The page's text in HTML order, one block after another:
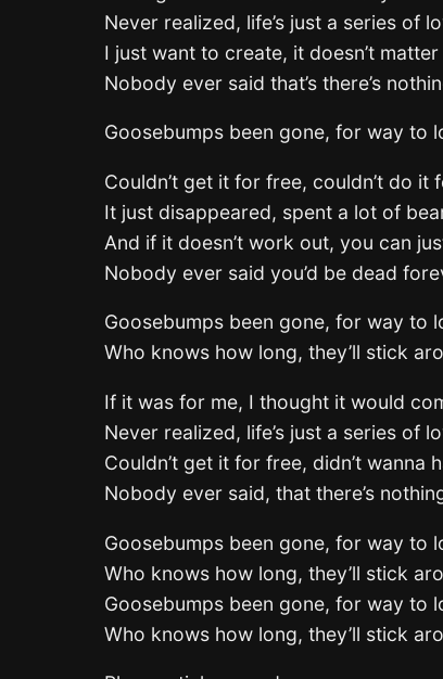
Never realized, life’s just a series of
I just want to create, it doesn’t
Nobody ever said that’s there’s
Goosebumps been gone, for way to
Couldn’t get it for free, couldn’t do it
It just disappeared, spent a lot of
And if it doesn’t work out, you can
Nobody ever said you’d be dead
Goosebumps been gone, for way to
Who knows how long, they’ll stick
If it was for me, I thought it would
Never realized, life’s just a series of
Couldn’t get it for free, didn’t wanna
Nobody ever said, that there’s
Goosebumps been gone, for way to
Who knows how long, they’ll stick
Goosebumps been gone, for way to
Who knows how long, they’ll stick